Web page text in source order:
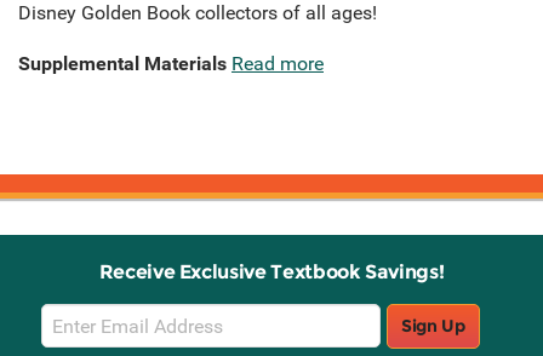
Disney Golden Book collectors of all ages!
Supplemental Materials Read more
Receive Exclusive Textbook Savings!
Email
Sign
Sign Up